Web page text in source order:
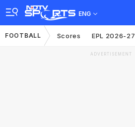
ENG
FOOTBALL Scores EPL 2026-27
ADVERTISEMENT